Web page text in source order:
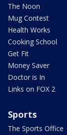
The Noon
Mug Contest
Health Works
Cooking School
Get Fit
Money Saver
Doctor is In
Links on FOX 2
Sports
The Sports Office